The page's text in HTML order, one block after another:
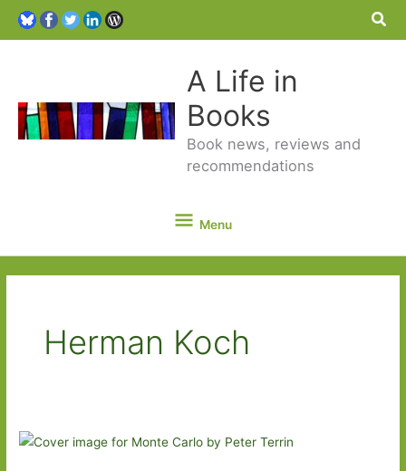
A Life in
Books
Book news, reviews and
recommendations
Menu
Menu
Herman Koch